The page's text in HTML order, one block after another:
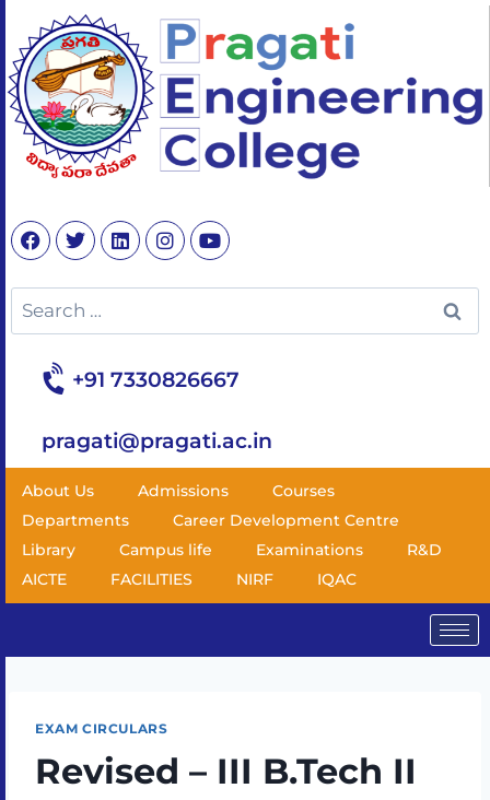
+91 7330826667
pragati@pragati.ac.in
About Us Admissions
Courses
Departments
Career Development Centre
Library
Campus life Examinations
R&D
AICTE
FACILITIES NIRF IQAC
EXAM CIRCULARS
Revised – III B.Tech II